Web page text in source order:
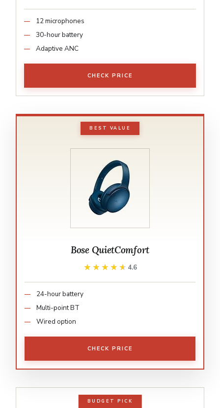
12 microphones
30-hour battery
Adaptive ANC
CHECK PRICE
BEST VALUE
Bose QuietComfort
★★★★★
★★★★★ 4.6
24-hour battery
Multi-point BT
Wired option
CHECK PRICE
BUDGET PICK